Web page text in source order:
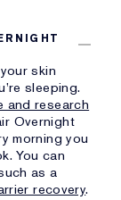
skin
sleeping.
and research
Overnight
morning you
You can
as a
recovery.